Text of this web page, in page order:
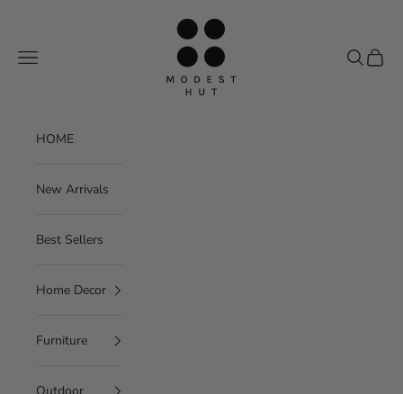
Modest Hut
Navigation menu
Search
Cart
HOME
New Arrivals
Best Sellers
Home Decor
Furniture